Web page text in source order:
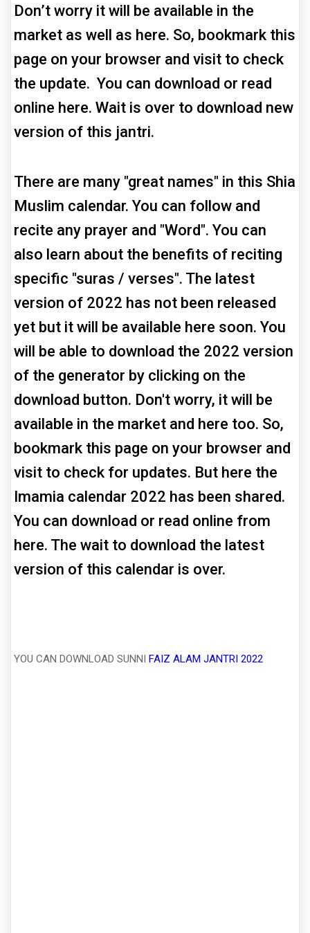
Don’t worry it will be available in the
market as well as here. So, bookmark this
page on your browser and visit to check
the update. You can download or read
online here. Wait is over to download new
version of this jantri.
There are many "great names" in this Shia
Muslim calendar. You can follow and
recite any prayer and "Word". You can
also learn about the benefits of reciting
specific "suras / verses". The latest
version of 2022 has not been released
yet but it will be available here soon. You
will be able to download the 2022 version
of the generator by clicking on the
download button. Don't worry, it will be
available in the market and here too. So,
bookmark this page on your browser and
visit to check for updates. But here the
Imamia calendar 2022 has been shared.
You can download or read online from
here. The wait to download the latest
version of this calendar is over.
YOU CAN DOWNLOAD SUNNI FAIZ ALAM JANTRI 2022